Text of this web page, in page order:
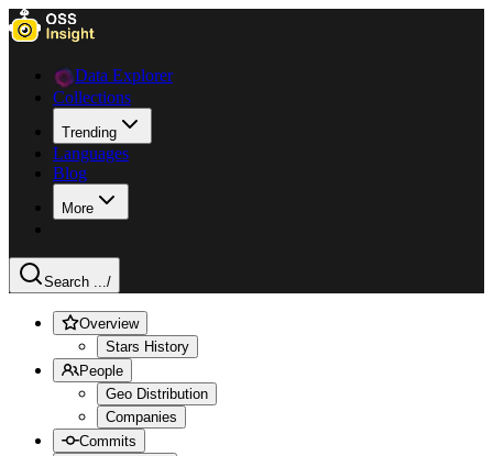
Data Explorer
Collections
Trending
Languages
Blog
More
Search .../
Overview
Stars History
People
Geo Distribution
Companies
Commits